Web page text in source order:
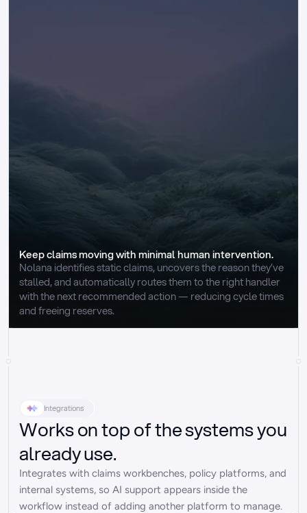
Keep claims moving with minimal human intervention.
Nolana identifies static claims, uncovers the reason they’ve
stalled, and automatically routes them to the right handler
with the next recommended action — reducing cycle times
and freeing reserves.
Integrations
Works on top of the systems you
already use.
Integrates with claims workbenches, policy platforms, and
internal systems, so AI support appears inside the
workflow instead of adding another platform to manage.